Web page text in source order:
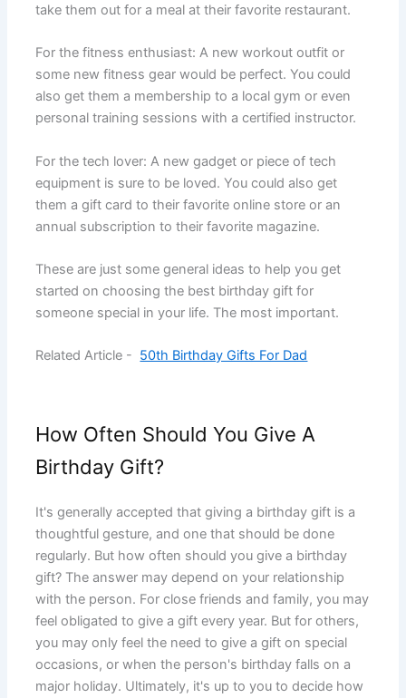
take them out for a meal at their favorite restaurant.
For the fitness enthusiast: A new workout outfit or
some new fitness gear would be perfect. You could
also get them a membership to a local gym or even
personal training sessions with a certified instructor.
For the tech lover: A new gadget or piece of tech
equipment is sure to be loved. You could also get
them a gift card to their favorite online store or an
annual subscription to their favorite magazine.
These are just some general ideas to help you get
started on choosing the best birthday gift for
someone special in your life. The most important.
Related Article - 50th Birthday Gifts For Dad
How Often Should You Give A
Birthday Gift?
It's generally accepted that giving a birthday gift is a
thoughtful gesture, and one that should be done
regularly. But how often should you give a birthday
gift? The answer may depend on your relationship
with the person. For close friends and family, you may
feel obligated to give a gift every year. But for others,
you may only feel the need to give a gift on special
occasions, or when the person's birthday falls on a
major holiday. Ultimately, it's up to you to decide how